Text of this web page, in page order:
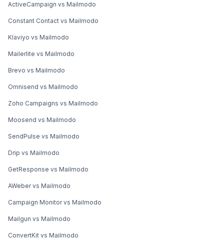
ActiveCampaign vs Mailmodo
Constant Contact vs Mailmodo
Klaviyo vs Mailmodo
Mailerlite vs Mailmodo
Brevo vs Mailmodo
Omnisend vs Mailmodo
Zoho Campaigns vs Mailmodo
Moosend vs Mailmodo
SendPulse vs Mailmodo
Drip vs Mailmodo
GetResponse vs Mailmodo
AWeber vs Mailmodo
Campaign Monitor vs Mailmodo
Mailgun vs Mailmodo
ConvertKit vs Mailmodo